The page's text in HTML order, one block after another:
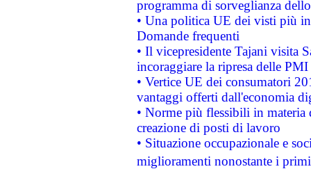
programma di sorveglianza
• Una politica UE dei visti più
Domande frequenti
• Il vicepresidente Tajani visita
incoraggiare la ripresa delle
• Vertice UE dei consumatori
vantaggi offerti dall'economia
• Norme più flessibili in materia
creazione di posti di lavoro
• Situazione occupazionale e
miglioramenti nonostante i